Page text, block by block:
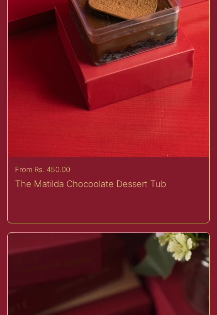
Price:
From Rs. 450.00
The Matilda Chocoolate Dessert Tub